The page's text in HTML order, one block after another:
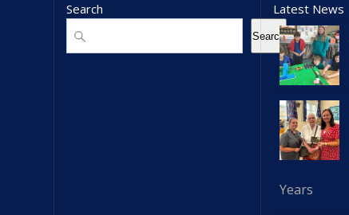
Search
Search
Search
Latest News
Years